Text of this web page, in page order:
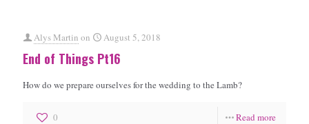
Alys Martin on August 5, 2018
End of Things Pt16
How do we prepare ourselves for the wedding to the Lamb?
0 Read more